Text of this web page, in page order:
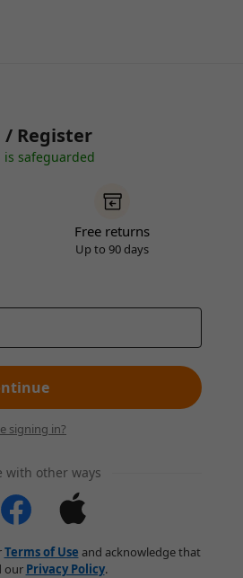
/ Register
is safeguarded
Free returns
Up to 90 days
signing in?
with other ways
Terms of Use and acknowledge that
our Privacy Policy.